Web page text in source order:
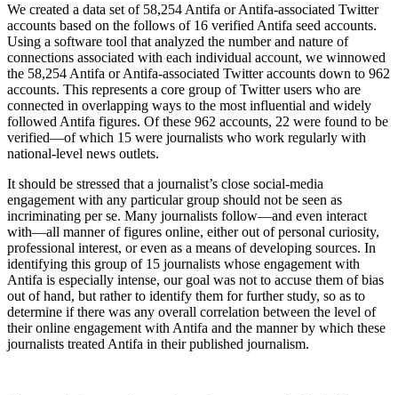
We created a data set of 58,254 Antifa or Antifa-associated Twitter
accounts based on the follows of 16 verified Antifa seed accounts.
Using a software tool that analyzed the number and nature of
connections associated with each individual account, we winnowed
the 58,254 Antifa or Antifa-associated Twitter accounts down to 962
accounts. This represents a core group of Twitter users who are
connected in overlapping ways to the most influential and widely
followed Antifa figures. Of these 962 accounts, 22 were found to be
verified—of which 15 were journalists who work regularly with
national-level news outlets.
It should be stressed that a journalist’s close social-media
engagement with any particular group should not be seen as
incriminating per se. Many journalists follow—and even interact
with—all manner of figures online, either out of personal curiosity,
professional interest, or even as a means of developing sources. In
identifying this group of 15 journalists whose engagement with
Antifa is especially intense, our goal was not to accuse them of bias
out of hand, but rather to identify them for further study, so as to
determine if there was any overall correlation between the level of
their online engagement with Antifa and the manner by which these
journalists treated Antifa in their published journalism.